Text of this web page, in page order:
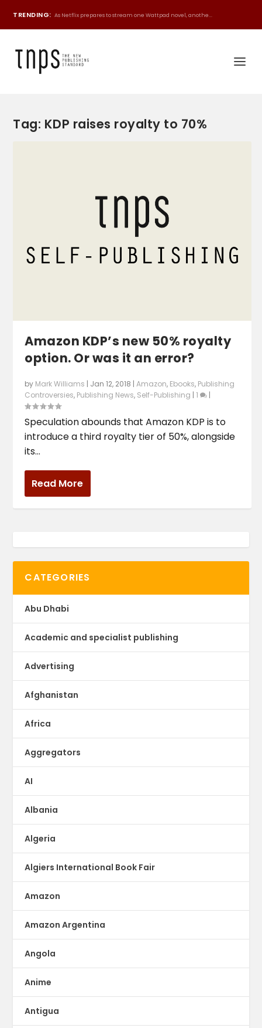
TRENDING: As Netflix prepares to stream one Wattpad novel, anothe...
Tag: KDP raises royalty to 70%
Amazon KDP’s new 50% royalty
option. Or was it an error?
by Mark Williams | Jan 12, 2018 |Amazon, Ebooks, Publishing
Controversies, Publishing News, Self-Publishing |1 |
Speculation abounds that Amazon KDP is to
introduce a third royalty tier of 50%, alongside
its...
Read More
CATEGORIES
Abu Dhabi
Academic and specialist publishing
Advertising
Afghanistan
Africa
Aggregators
AI
Albania
Algeria
Algiers International Book Fair
Amazon
Amazon Argentina
Angola
Anime
Antigua